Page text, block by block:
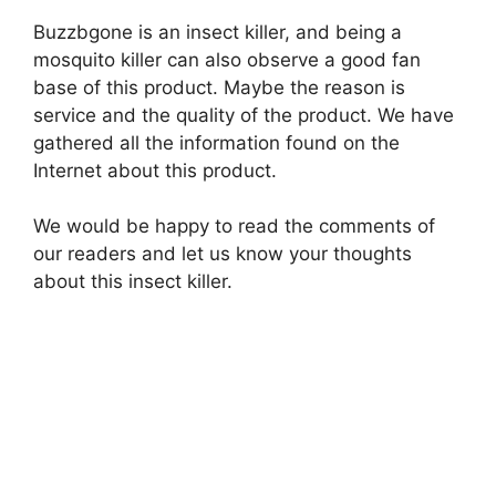
Buzzbgone is an insect killer, and being a
mosquito killer can also observe a good fan
base of this product. Maybe the reason is
service and the quality of the product. We have
gathered all the information found on the
Internet about this product.
We would be happy to read the comments of
our readers and let us know your thoughts
about this insect killer.